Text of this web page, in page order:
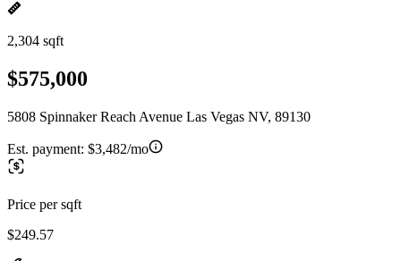
2,304 sqft
$575,000
5808 Spinnaker Reach Avenue Las Vegas NV, 89130
Est. payment: $3,482/mo
Price per sqft
$249.57